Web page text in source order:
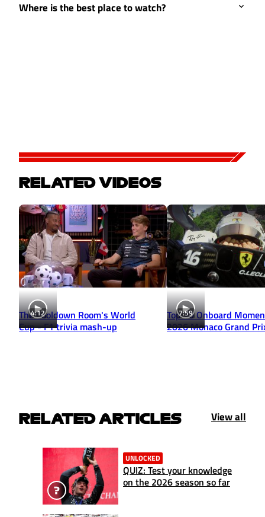
Where is the best place to watch?
RELATED VIDEOS
4:12
The Cooldown Room's World
Cup - F1 trivia mash-up
7:59
Top 10 Onboard
2026 Monaco Grand
RELATED ARTICLES View all
UNLOCKED
QUIZ: Test your knowledge
on the 2026 season so far